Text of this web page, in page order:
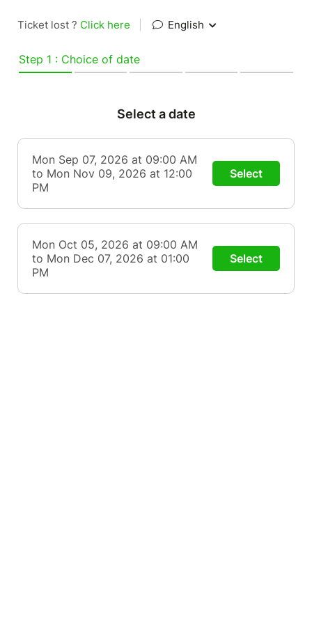
Ticket lost ? Click here English
Step 1 : Choice of date
Select a date
Mon Sep 07, 2026 at 09:00 AM
to Mon Nov 09, 2026 at 12:00
PM
Select
Mon Oct 05, 2026 at 09:00 AM
to Mon Dec 07, 2026 at 01:00
PM
Select